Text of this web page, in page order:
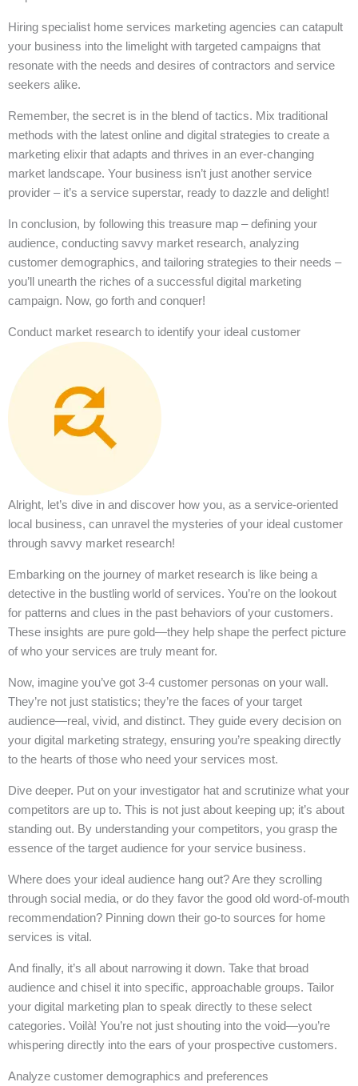
Hiring specialist home services marketing agencies can catapult
your business into the limelight with targeted campaigns that
resonate with the needs and desires of contractors and service
seekers alike.
Remember, the secret is in the blend of tactics. Mix traditional
methods with the latest online and digital strategies to create a
marketing elixir that adapts and thrives in an ever-changing
market landscape. Your business isn’t just another service
provider – it’s a service superstar, ready to dazzle and delight!
In conclusion, by following this treasure map – defining your
audience, conducting savvy market research, analyzing
customer demographics, and tailoring strategies to their needs –
you’ll unearth the riches of a successful digital marketing
campaign. Now, go forth and conquer!
Conduct market research to identify your ideal customer
Alright, let’s dive in and discover how you, as a service-oriented
local business, can unravel the mysteries of your ideal customer
through savvy market research!
Embarking on the journey of market research is like being a
detective in the bustling world of services. You’re on the lookout
for patterns and clues in the past behaviors of your customers.
These insights are pure gold—they help shape the perfect picture
of who your services are truly meant for.
Now, imagine you’ve got 3-4 customer personas on your wall.
They’re not just statistics; they’re the faces of your target
audience—real, vivid, and distinct. They guide every decision on
your digital marketing strategy, ensuring you’re speaking directly
to the hearts of those who need your services most.
Dive deeper. Put on your investigator hat and scrutinize what your
competitors are up to. This is not just about keeping up; it’s about
standing out. By understanding your competitors, you grasp the
essence of the target audience for your service business.
Where does your ideal audience hang out? Are they scrolling
through social media, or do they favor the good old word-of-mouth
recommendation? Pinning down their go-to sources for home
services is vital.
And finally, it’s all about narrowing it down. Take that broad
audience and chisel it into specific, approachable groups. Tailor
your digital marketing plan to speak directly to these select
categories. Voilà! You’re not just shouting into the void—you’re
whispering directly into the ears of your prospective customers.
Analyze customer demographics and preferences